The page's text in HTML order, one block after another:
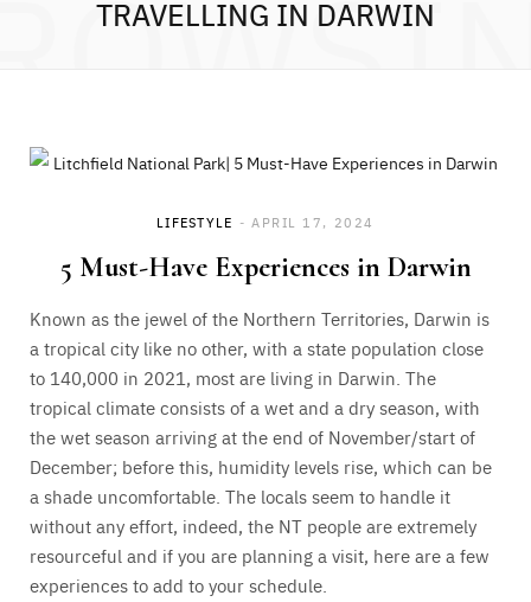
TRAVELLING IN DARWIN
LIFESTYLE APRIL 17, 2024
5 Must-Have Experiences in Darwin
Known as the jewel of the Northern Territories, Darwin is
a tropical city like no other, with a state population close
to 140,000 in 2021, most are living in Darwin. The
tropical climate consists of a wet and a dry season, with
the wet season arriving at the end of November/start of
December; before this, humidity levels rise, which can be
a shade uncomfortable. The locals seem to handle it
without any effort, indeed, the NT people are extremely
resourceful and if you are planning a visit, here are a few
experiences to add to your schedule.